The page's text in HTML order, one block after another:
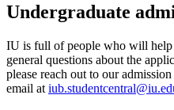
Undergraduate
IU is full of people who will
general questions about the
please reach out to our
email at